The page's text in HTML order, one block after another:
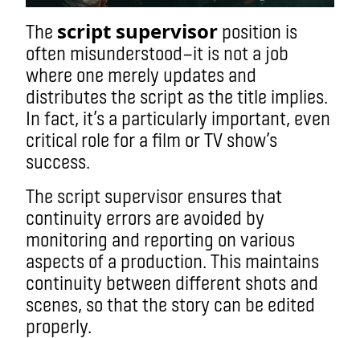
The script supervisor position is
often misunderstood—it is not a job
where one merely updates and
distributes the script as the title implies.
In fact, it’s a particularly important, even
critical role for a film or TV show’s
success.
The script supervisor ensures that
continuity errors are avoided by
monitoring and reporting on various
aspects of a production. This maintains
continuity between different shots and
scenes, so that the story can be edited
properly.